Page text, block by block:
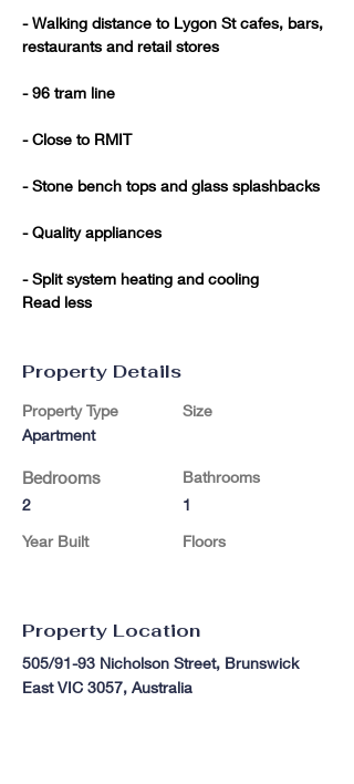
- Walking distance to Lygon St cafes, bars,
restaurants and retail stores
- 96 tram line
- Close to RMIT
- Stone bench tops and glass splashbacks
- Quality appliances
- Split system heating and cooling
Read less
Property Details
Property Type
Apartment
Bedrooms
2
Year Built
Size
Bathrooms
1
Floors
Property Location
505/91-93 Nicholson Street, Brunswick
East VIC 3057, Australia